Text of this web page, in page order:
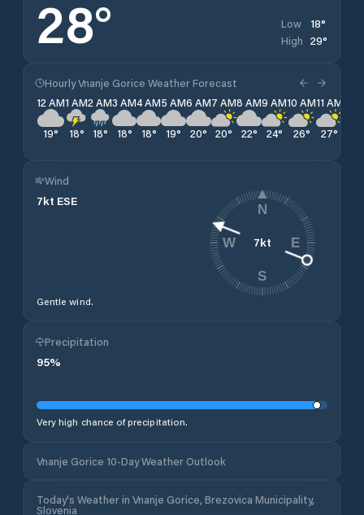
28° Low 18°
High 29°
Hourly Vnanje Gorice Weather Forecast
12 AM
19°
1 AM
18°
2 AM
18°
3 AM
18°
4 AM
18°
5 AM
19°
6 AM
20°
7 AM
20°
8 AM
22°
9 AM
24°
10 AM
26°
11 AM
27°
Wind
7kt ESE
Gentle wind.
7kt
N
E
S
W
Precipitation
95%
Very high chance of precipitation.
Vnanje Gorice 10-Day Weather Outlook
Today's Weather in Vnanje Gorice, Brezovica Municipality,
Slovenia